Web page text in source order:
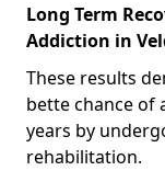
Long Term
Addiction in
These results
bette chance of
years by
rehabilitation.